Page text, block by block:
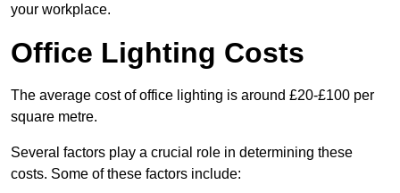
your workplace.
Office Lighting Costs
The average cost of office lighting is around £20-£100 per
square metre.
Several factors play a crucial role in determining these
costs. Some of these factors include: